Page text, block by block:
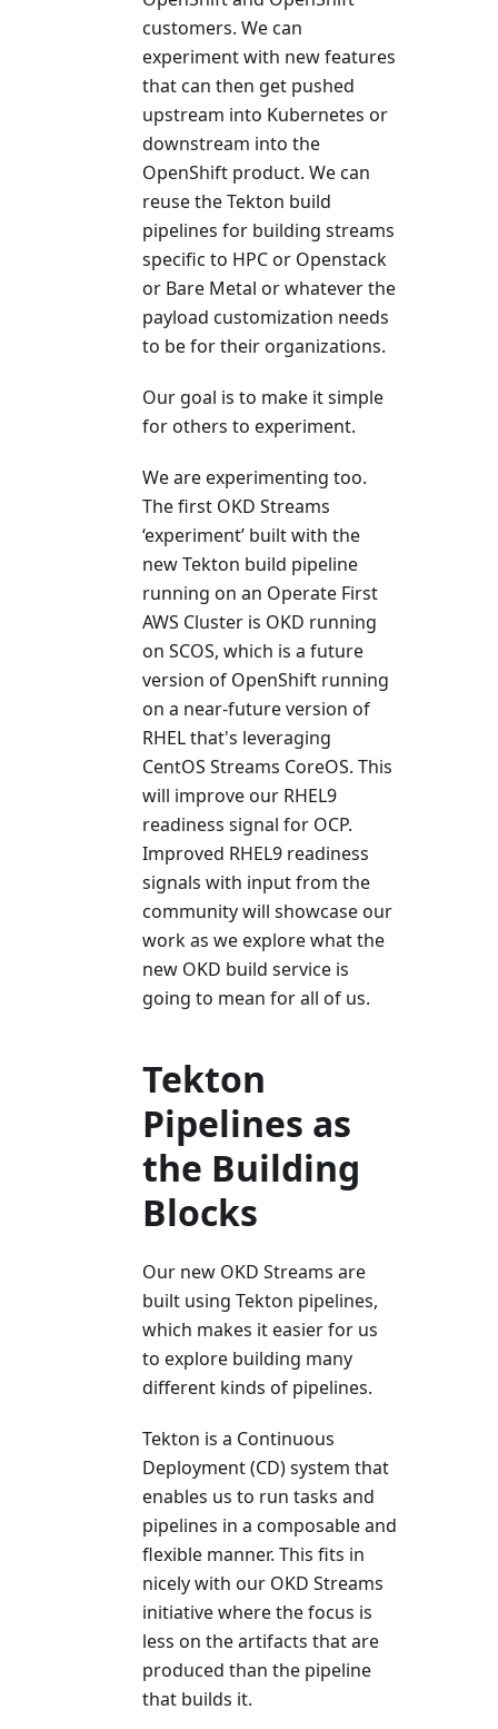
customers. We can
experiment with new features
that can then get pushed
upstream into Kubernetes or
downstream into the
OpenShift product. We can
reuse the Tekton build
pipelines for building streams
specific to HPC or Openstack
or Bare Metal or whatever the
payload customization needs
to be for their organizations.
Our goal is to make it simple
for others to experiment.
We are experimenting too.
The first OKD Streams
‘experiment’ built with the
new Tekton build pipeline
running on an Operate First
AWS Cluster is OKD running
on SCOS, which is a future
version of OpenShift running
on a near-future version of
RHEL that's leveraging
CentOS Streams CoreOS. This
will improve our RHEL9
readiness signal for OCP.
Improved RHEL9 readiness
signals with input from the
community will showcase our
work as we explore what the
new OKD build service is
going to mean for all of us.
Tekton
Pipelines as
the Building
Blocks
Our new OKD Streams are
built using Tekton pipelines,
which makes it easier for us
to explore building many
different kinds of pipelines.
Tekton is a Continuous
Deployment (CD) system that
enables us to run tasks and
pipelines in a composable and
flexible manner. This fits in
nicely with our OKD Streams
initiative where the focus is
less on the artifacts that are
produced than the pipeline
that builds it.